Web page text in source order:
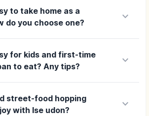
to take home as a
do you choose one?
keyboard_arrow_down
for kids and first-time
to eat? Any tips?
keyboard_arrow_down
street-food hopping
with Ise udon?
keyboard_arrow_down